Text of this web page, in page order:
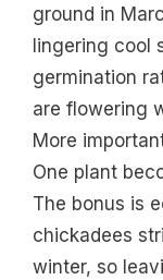
ground in
lingering cool
germination
are flowering
More
One plant
The bonus is
chickadees
winter, so